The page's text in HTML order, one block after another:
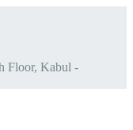
Floor, Kabul -